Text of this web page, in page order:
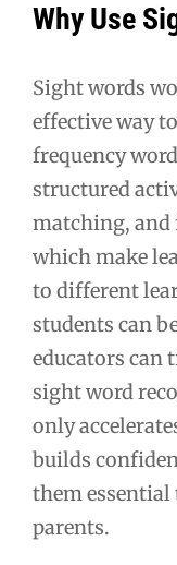
Why Use
Sight words
effective way
frequency
structured
matching,
which make
to different
students can
educators can
sight word
only
builds
them
parents.